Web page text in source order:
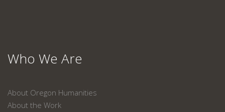
Who We Are
About Oregon Humanities
About the Work